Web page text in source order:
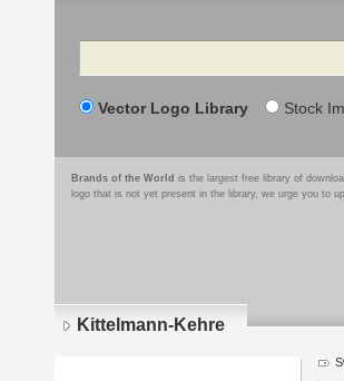
Search
Vector Logo Library Stock
Brands of the World is the largest free library of
logo that is not yet present in the library, we urge you to
Kittelmann-Kehre